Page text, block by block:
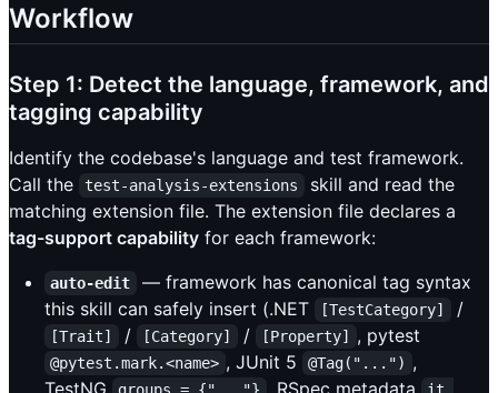
Workflow
Step 1: Detect the language, framework, and
tagging capability
Identify the codebase's language and test framework.
Call the
test-analysis-extensions
skill and read the
matching extension file. The extension file declares a
tag-support capability for each framework:
auto-edit
— framework has canonical tag syntax
this skill can safely insert (.NET
[TestCategory] /
[Trait] / [Category] / [Property] , pytest
@pytest.mark.<name> , JUnit 5 @Tag("...") ,
TestNG
, RSpec metadata